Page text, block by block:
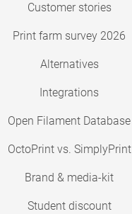
Customer stories
Print farm survey 2026
Alternatives
Integrations
Open Filament Database
OctoPrint vs. SimplyPrint
Brand & media-kit
Student discount